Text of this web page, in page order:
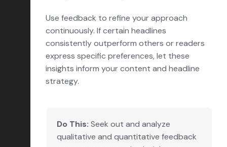
Use feedback to refine your approach
continuously. If certain headlines
consistently outperform others or readers
express specific preferences, let these
insights inform your content and headline
strategy.
Do This: Seek out and analyze
qualitative and quantitative feedback